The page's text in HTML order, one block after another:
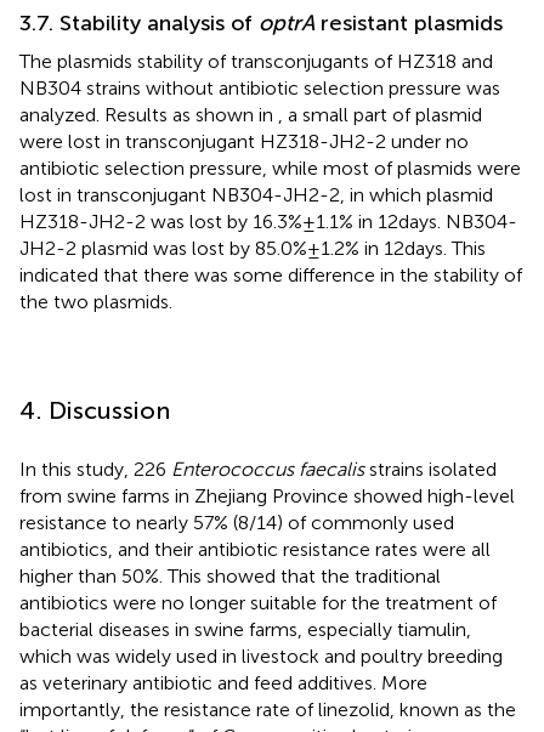
3.7. Stability analysis of optrAresistant plasmids
The plasmids stability of transconjugants of HZ318 and
NB304 strains without antibiotic selection pressure was
analyzed. Results as shown in
, a small part of plasmid
were lost in transconjugant HZ318-JH2-2 under no
antibiotic selection pressure, while most of plasmids were
lost in transconjugant NB304-JH2-2, in which plasmid
HZ318-JH2-2 was lost by 16.3% ± 1.1% in 12 days. NB304-
JH2-2 plasmid was lost by 85.0% ± 1.2% in 12 days. This
indicated that there was some difference in the stability of
the two plasmids.
4. Discussion
In this study, 226 Enterococcus faecalisstrains isolated
from swine farms in Zhejiang Province showed high-level
resistance to nearly 57% (8/14) of commonly used
antibiotics, and their antibiotic resistance rates were all
higher than 50%. This showed that the traditional
antibiotics were no longer suitable for the treatment of
bacterial diseases in swine farms, especially tiamulin,
which was widely used in livestock and poultry breeding
as veterinary antibiotic and feed additives. More
importantly, the resistance rate of linezolid, known as the